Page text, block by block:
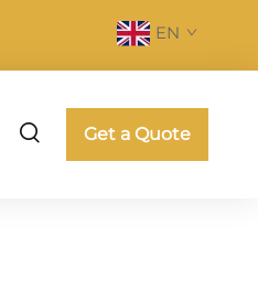
EN
Get a Quote